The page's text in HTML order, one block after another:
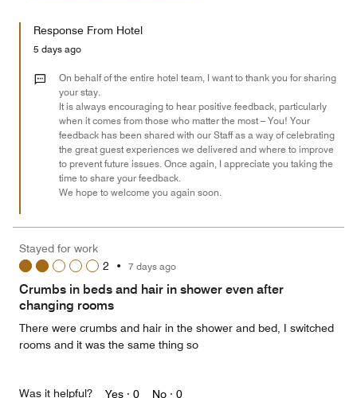
of
the
Money,
out
Response From Hotel
5 days ago
On behalf of the entire hotel team, I want to thank you for sharing
your stay.
It is always encouraging to hear positive feedback, particularly
when it comes from those who matter the most – You! Your
feedback has been shared with our Staff as a way of celebrating
the great guest experiences we delivered and where to improve
to prevent future issues. Once again, I appreciate you taking the
time to share your feedback.
We hope to welcome you again soon.
Stayed for work
2 • 7 days ago
Crumbs in beds and hair in shower even after
changing rooms
There were crumbs and hair in the shower and bed, I switched
rooms and it was the same thing so
Was it helpful? Yes · 0 No · 0